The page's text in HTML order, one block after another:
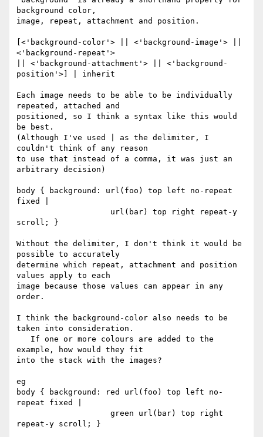
background color,
image, repeat, attachment and position.
[<'background-color'> || <'background-image'> ||
<'background-repeat'>
|| <'background-attachment'> || <'background-
position'>] | inherit
Each image needs to be able to be individually
repeated, attached and
positioned, so I think a syntax like this would
be best.
(Although I've used | as the delimiter, I
couldn't think of any reason
to use that instead of a comma, it was just an
arbitrary decision)
body { background: url(foo) top left no-repeat
fixed |
scroll; }
Without the delimiter, I don't think it would be
possible to accurately
determine which repeat, attachment and position
values apply to each
image because those values can appear in any
order.
I think the background-color also needs to be
taken into consideration.
example, how would they fit
into the stack with the images?
eg
body { background: red url(foo) top left no-
repeat fixed |
repeat-y scroll; }